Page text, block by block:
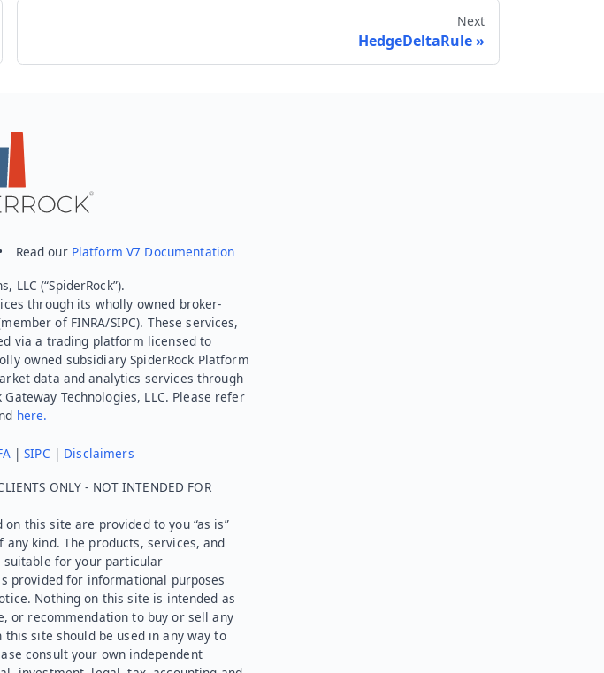
Next
HedgeDeltaRule
Read our Platform V7 Documentation
LLC (“SpiderRock”).
through its wholly owned broker-
of FINRA/SIPC). These services,
via a trading platform licensed to
owned subsidiary SpiderRock Platform
data and analytics services through
Technologies, LLC. Please refer
here.
|SIPC | Disclaimers
ONLY - NOT INTENDED FOR
this site are provided to you “as is”
kind. The products, services, and
for your particular
provided for informational purposes
Nothing on this site is intended as
or recommendation to buy or sell any
site should be used in any way to
consult your own independent